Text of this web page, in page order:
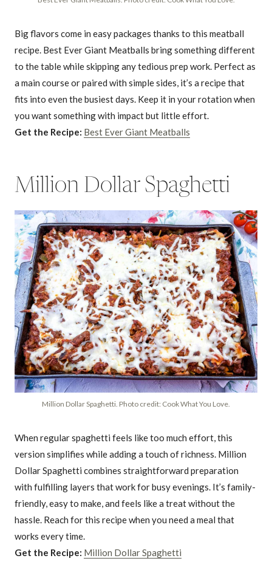
Big flavors come in easy packages thanks to this meatball
recipe. Best Ever Giant Meatballs bring something different
to the table while skipping any tedious prep work. Perfect as
a main course or paired with simple sides, it’s a recipe that
fits into even the busiest days. Keep it in your rotation when
you want something with impact but little effort.
Get the Recipe: Best Ever Giant Meatballs
Million Dollar Spaghetti
Million Dollar Spaghetti. Photo credit: Cook What You Love.
When regular spaghetti feels like too much effort, this
version simplifies while adding a touch of richness. Million
Dollar Spaghetti combines straightforward preparation
with fulfilling layers that work for busy evenings. It’s family-
friendly, easy to make, and feels like a treat without the
hassle. Reach for this recipe when you need a meal that
works every time.
Get the Recipe: Million Dollar Spaghetti